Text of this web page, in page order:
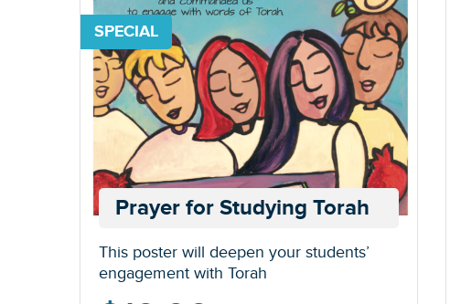
SPECIAL
Prayer for Studying Torah
This poster will deepen your students’
engagement with Torah